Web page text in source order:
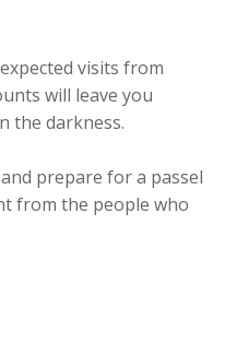
visits from
will leave you
the darkness.
prepare for a passel
from the people who